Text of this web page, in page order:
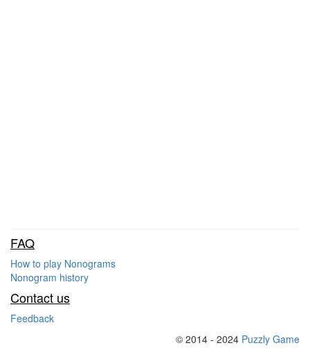
FAQ
How to play Nonograms
Nonogram history
Contact us
Feedback
© 2014 - 2024 Puzzly Game